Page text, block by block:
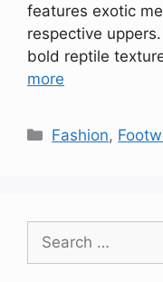
features exotic
respective
bold reptile
more
Categories
Fashion,
for: